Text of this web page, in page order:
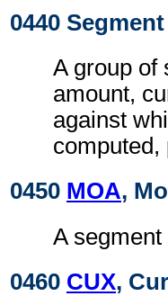
0440
A group of
amount,
against
computed,
0450 MOA,
A
0460 CUX,